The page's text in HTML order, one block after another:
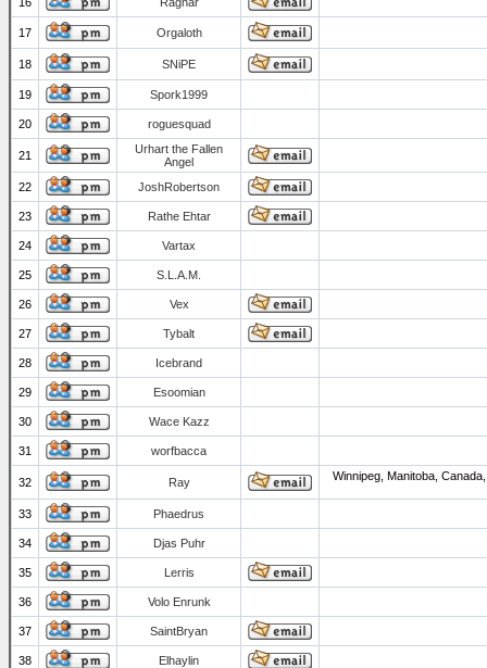
17 Orgaloth
18 SNiPE
19 Spork1999
20 roguesquad
21
Urhart the Fallen
Angel
22
JoshRobertson
23 Rathe Ehtar
24 Vartax
25 S.L.A.M.
26 Vex
27 Tybalt
28 Icebrand
29 Esoomian
30 Wace Kazz
31 worfbacca
32 Ray Winnipeg, Manitoba,
33 Phaedrus
34 Djas Puhr
35 Lerris
36 Volo Enrunk
37 SaintBryan
38 Elhaylin